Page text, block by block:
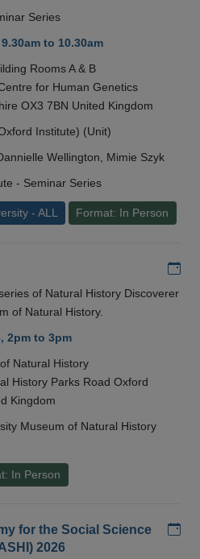
Series
to 10.30am
Rooms A & B
for Human Genetics
OX3 7BN United Kingdom
Institute) (Unit)
Wellington, Mimie Szyk
- Seminar Series
- ALL Format: In Person
of Natural History Discoverer
of Natural History.
2pm to 3pm
Natural History
History Parks Road Oxford
Kingdom
Museum of Natural History
In Person
for the Social Science
2026